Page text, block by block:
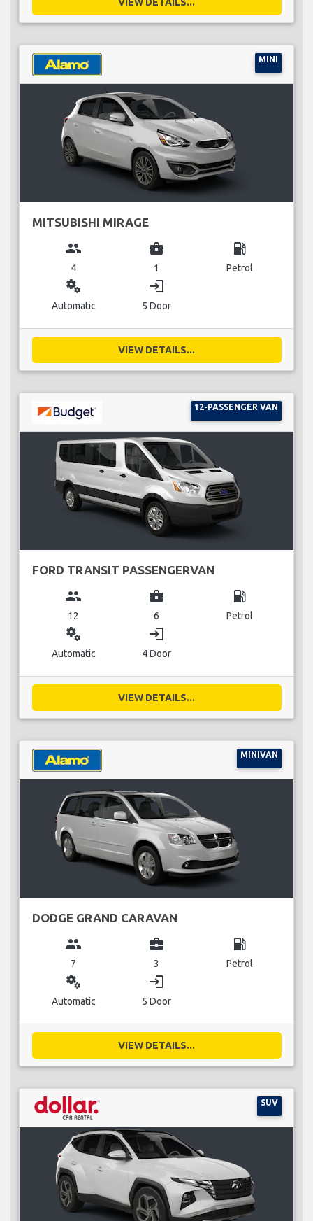
MINI
MITSUBISHI MIRAGE
group
4
business_center
1
local_gas_station
Petrol
miscellaneous_services
Automatic
login
5 Door
VIEW DETAILS...
12-PASSENGER VAN
FORD TRANSIT PASSENGERVAN
group
12
business_center
6
local_gas_station
Petrol
miscellaneous_services
Automatic
login
4 Door
VIEW DETAILS...
MINIVAN
DODGE GRAND CARAVAN
group
7
business_center
3
local_gas_station
Petrol
miscellaneous_services
Automatic
login
5 Door
VIEW DETAILS...
SUV